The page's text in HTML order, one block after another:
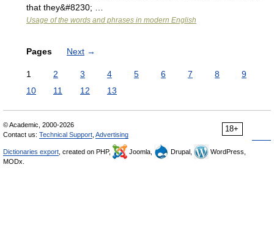
that they&#8230; …
Usage of the words and phrases in modern English
Pages Next →
1 2 3 4 5 6 7 8
9
10
11 12 13
18+
© Academic, 2000-2026
Contact us: Technical Support Advertising
Dictionaries export , created on PHP, Joomla, Drupal,
WordPress,
MODx.